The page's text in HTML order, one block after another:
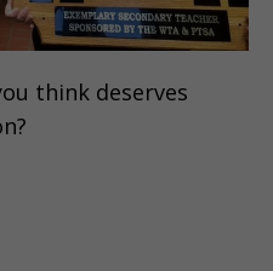
think deserves